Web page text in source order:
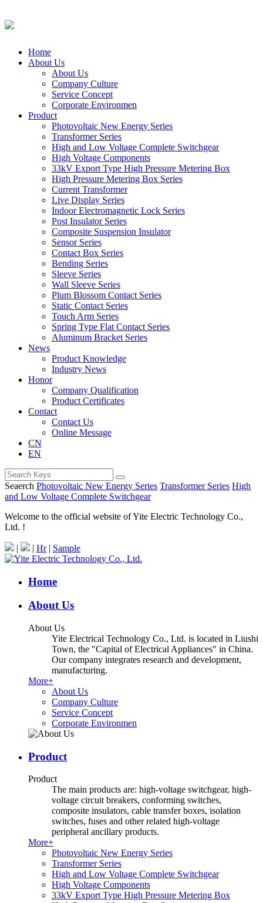
Home
About Us
About Us
Company Culture
Service Concept
Corporate Environmen
Product
Photovoltaic New Energy Series
Transformer Series
High and Low Voltage Complete Switchgear
High Voltage Components
33kV Export Type High Pressure Metering Box
High Pressure Metering Box Series
Current Transformer
Live Display Series
Indoor Electromagnetic Lock Series
Post Insulator Series
Composite Suspension Insulator
Sensor Series
Contact Box Series
Bending Series
Sleeve Series
Wall Sleeve Series
Plum Blossom Contact Series
Static Contact Series
Touch Arm Series
Spring Type Flat Contact Series
Aluminum Bracket Series
News
Product Knowledge
Industry News
Honor
Company Qualification
Product Certificates
Contact
Contact Us
Online Message
CN
EN
Seaerch Photovoltaic New Energy Series Transformer Series High
and Low Voltage Complete Switchgear
Welcome to the official website of Yite Electric Technology Co.,
Ltd. !
| | Hr| Sample
Home
About Us
About Us
Yite Electrical Technology Co., Ltd. is located in Liushi
Town, the "Capital of Electrical Appliances" in China.
Our company integrates research and development,
manufacturing.
More+
About Us
Company Culture
Service Concept
Corporate Environmen
Product
Product
The main products are: high-voltage switchgear, high-
voltage circuit breakers, conforming switches,
composite insulators, cable transfer boxes, isolation
switches, fuses and other related high-voltage
peripheral ancillary products.
More+
Photovoltaic New Energy Series
Transformer Series
High and Low Voltage Complete Switchgear
High Voltage Components
33kV Export Type High Pressure Metering Box